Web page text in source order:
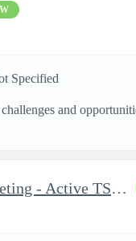
Specified
and
Senior Consultant, Recruitment Marketing - Active TS/SCI Requ...